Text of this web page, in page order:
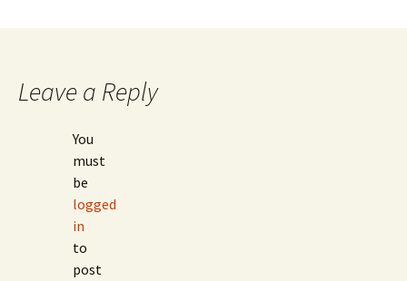
Leave a Reply
You
must
be
logged
in
to
post